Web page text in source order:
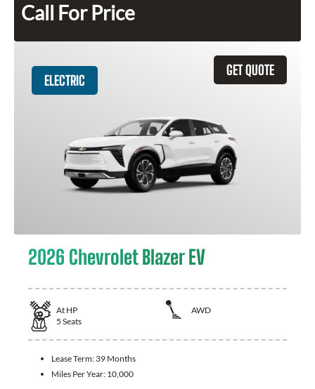
Call For Price
GET QUOTE
ELECTRIC
2026 Chevrolet Blazer EV
At HP
AWD
5 Seats
Lease Term: 39 Months
Miles Per Year: 10,000